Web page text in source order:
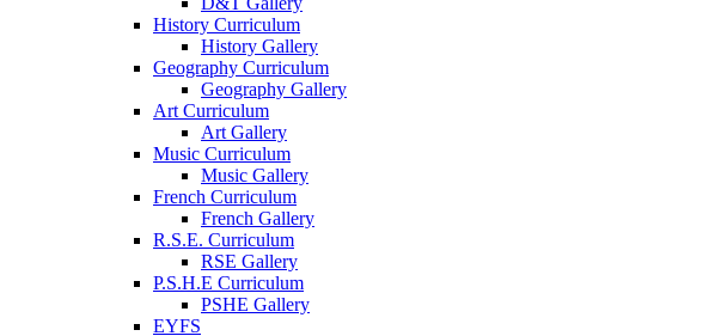
History Curriculum
History Gallery
Geography Curriculum
Geography Gallery
Art Curriculum
Art Gallery
Music Curriculum
Music Gallery
French Curriculum
French Gallery
R.S.E. Curriculum
RSE Gallery
P.S.H.E Curriculum
PSHE Gallery
EYFS